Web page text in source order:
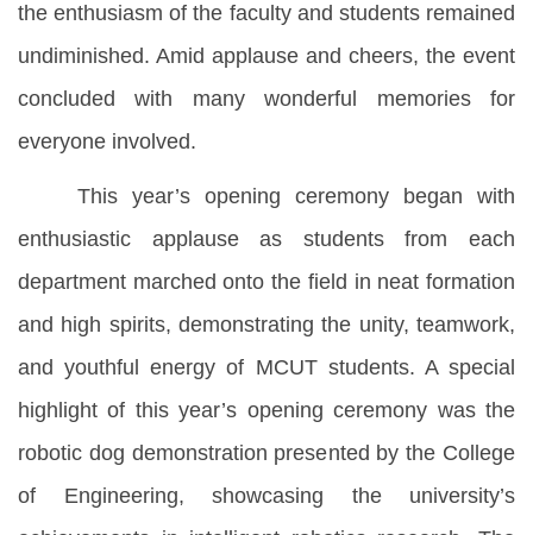
the enthusiasm of the faculty and students remained
undiminished. Amid applause and cheers, the event
concluded with many wonderful memories for
everyone involved.
This year’s opening ceremony began with
enthusiastic applause as students from each
department marched onto the field in neat formation
and high spirits, demonstrating the unity, teamwork,
and youthful energy of MCUT students. A special
highlight of this year’s opening ceremony was the
robotic dog demonstration presented by the College
of Engineering, showcasing the university’s